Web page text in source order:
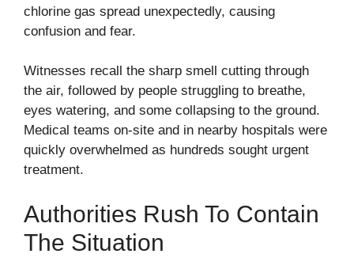
chlorine gas spread unexpectedly, causing
confusion and fear.
Witnesses recall the sharp smell cutting through
the air, followed by people struggling to breathe,
eyes watering, and some collapsing to the ground.
Medical teams on-site and in nearby hospitals were
quickly overwhelmed as hundreds sought urgent
treatment.
Authorities Rush To Contain
The Situation